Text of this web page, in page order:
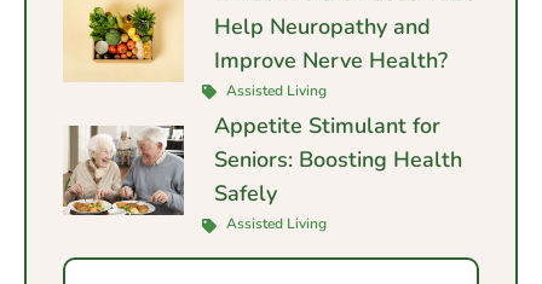
Help Neuropathy and
Improve Nerve Health?
Assisted Living
Appetite Stimulant for
Seniors: Boosting Health
Safely
Assisted Living